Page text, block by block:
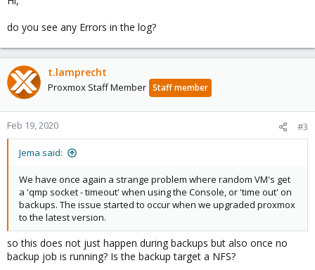
do you see any Errors in the log?
t.lamprecht
Proxmox Staff Member Staff member
Feb 19, 2020 #3
Jema said:
We have once again a strange problem where random VM's get
a 'qmp socket - timeout' when using the Console, or 'time out' on
backups. The issue started to occur when we upgraded proxmox
to the latest version.
so this does not just happen during backups but also once no
backup job is running? Is the backup target a NFS?